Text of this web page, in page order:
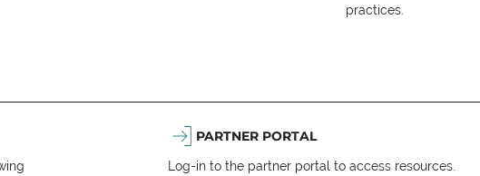
practices.
PARTNER PORTAL
Log-in to the partner portal to access resources.